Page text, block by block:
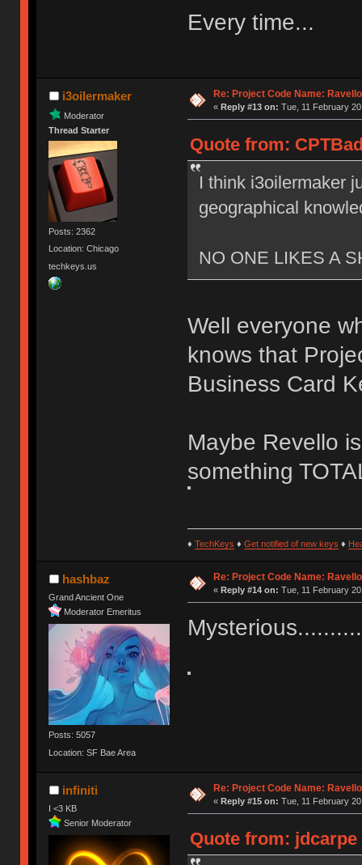
Every time...
i3oilermaker
Moderator
Thread Starter
Posts: 2362
Location: Chicago
techkeys.us
Re: Project Code Name: Ravello
« Reply #13 on: Tue, 11 February
Quote from:
I think i3oilermaker
geographical
NO ONE LIKES A
Well everyone
knows that
Business Card
Maybe Revello
something
♦ TechKeys ♦ Get notified of new keys ♦
hashbaz
Grand Ancient One
Moderator Emeritus
Posts: 5057
Location: SF Bae Area
Re: Project Code Name: Ravello
« Reply #14 on: Tue, 11 February
infiniti
I <3 KB
Senior Moderator
Re: Project Code Name: Ravello
« Reply #15 on: Tue, 11 February
Quote from: jdcarpe